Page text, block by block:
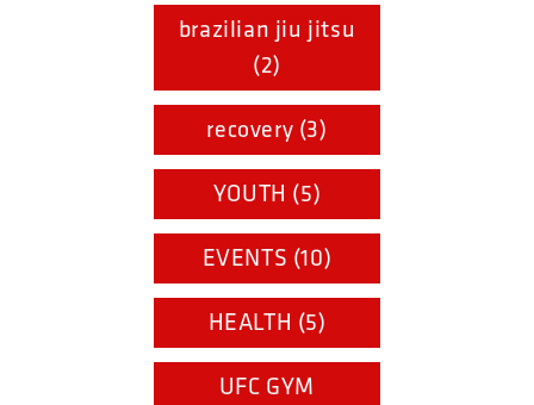
brazilian jiu jitsu
(2)
recovery (3)
YOUTH (5)
EVENTS (10)
HEALTH (5)
UFC GYM